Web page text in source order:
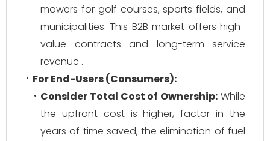
mowers for golf courses, sports fields, and
municipalities. This B2B market offers high-
value contracts and long-term service
revenue .
For End-Users (Consumers):
Consider Total Cost of Ownership: While
the upfront cost is higher, factor in the
years of time saved, the elimination of fuel